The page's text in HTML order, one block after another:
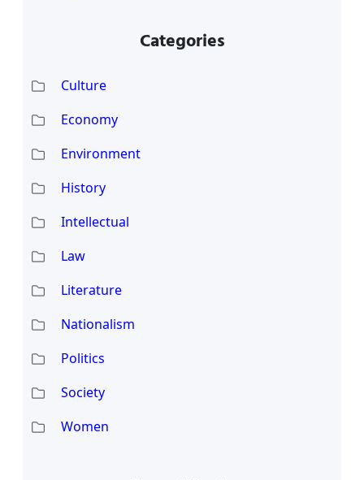
Categories
Culture
Economy
Environment
History
Intellectual
Law
Literature
Nationalism
Politics
Society
Women